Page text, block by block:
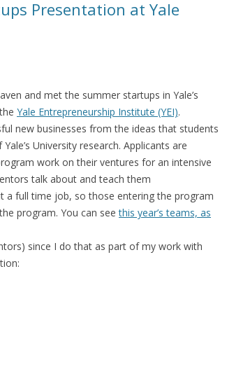
Presentation at Yale
and met the summer startups in Yale’s
Yale Entrepreneurship Institute (YEI).
new businesses from the ideas that students
University research. Applicants are
work on their ventures for an intensive
talk about and teach them
a full time job, so those entering the program
program. You can seethis year’s teams, as
since I do that as part of my work with